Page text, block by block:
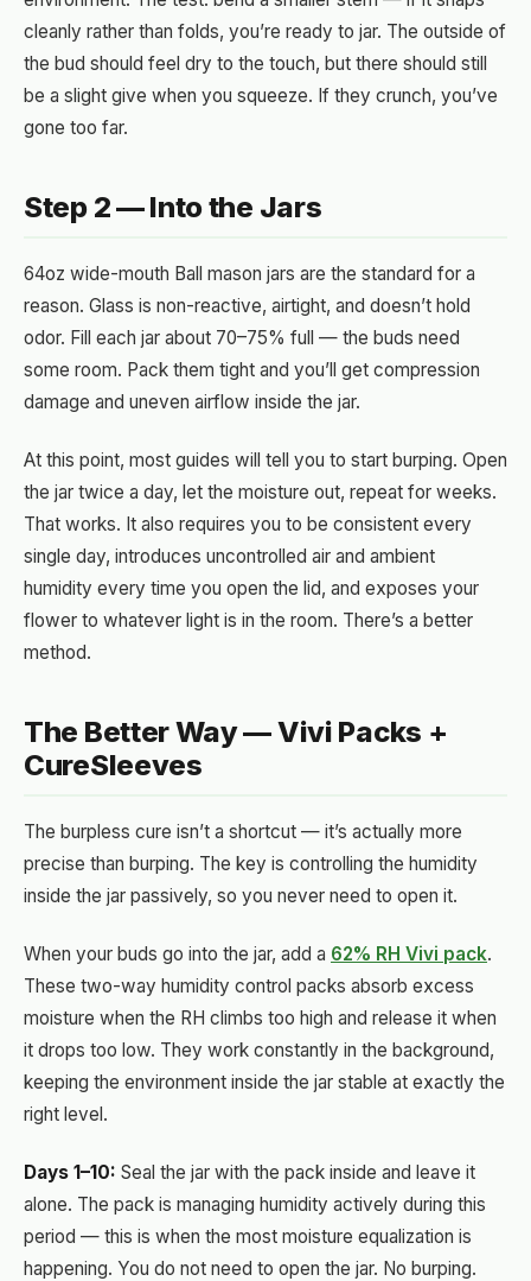
cleanly rather than folds, you’re ready to jar. The outside of
the bud should feel dry to the touch, but there should still
be a slight give when you squeeze. If they crunch, you’ve
gone too far.
Step 2 — Into the Jars
64oz wide-mouth Ball mason jars are the standard for a
reason. Glass is non-reactive, airtight, and doesn’t hold
odor. Fill each jar about 70–75% full — the buds need
some room. Pack them tight and you’ll get compression
damage and uneven airflow inside the jar.
At this point, most guides will tell you to start burping. Open
the jar twice a day, let the moisture out, repeat for weeks.
That works. It also requires you to be consistent every
single day, introduces uncontrolled air and ambient
humidity every time you open the lid, and exposes your
flower to whatever light is in the room. There’s a better
method.
The Better Way — Vivi Packs +
CureSleeves
The burpless cure isn’t a shortcut — it’s actually more
precise than burping. The key is controlling the humidity
inside the jar passively, so you never need to open it.
When your buds go into the jar, add a 62% RH Vivi pack.
These two-way humidity control packs absorb excess
moisture when the RH climbs too high and release it when
it drops too low. They work constantly in the background,
keeping the environment inside the jar stable at exactly the
right level.
Days 1–10: Seal the jar with the pack inside and leave it
alone. The pack is managing humidity actively during this
period — this is when the most moisture equalization is
happening. You do not need to open the jar. No burping.